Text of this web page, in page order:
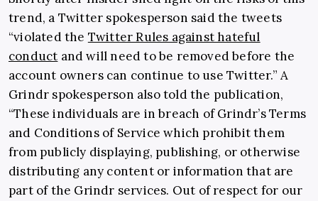
trend, a Twitter spokesperson said the tweets
“violated the Twitter Rules against hateful
conduct and will need to be removed before the
account owners can continue to use Twitter.” A
Grindr spokesperson also told the publication,
“These individuals are in breach of Grindr’s Terms
and Conditions of Service which prohibit them
from publicly displaying, publishing, or otherwise
distributing any content or information that are
part of the Grindr services. Out of respect for our